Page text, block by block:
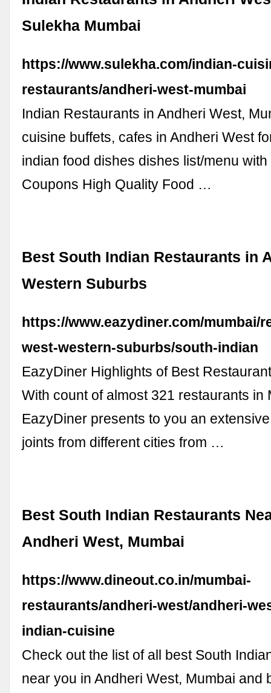
Sulekha Mumbai
https://www.sulekha.com/indian-
restaurants/andheri-west-mumbai
Indian Restaurants in Andheri West,
cuisine buffets, cafes in Andheri West
indian food dishes dishes list/menu
Coupons High Quality Food …
Best South Indian Restaurants in
Western Suburbs
https://www.eazydiner.com/mumbai/
west-western-suburbs/south-indian
EazyDiner Highlights of Best
With count of almost 321 restaurants in
EazyDiner presents to you an
joints from different cities from …
Best South Indian Restaurants
Andheri West, Mumbai
https://www.dineout.co.in/mumbai-
restaurants/andheri-west/andheri-
indian-cuisine
Check out the list of all best South
near you in Andheri West, Mumbai and